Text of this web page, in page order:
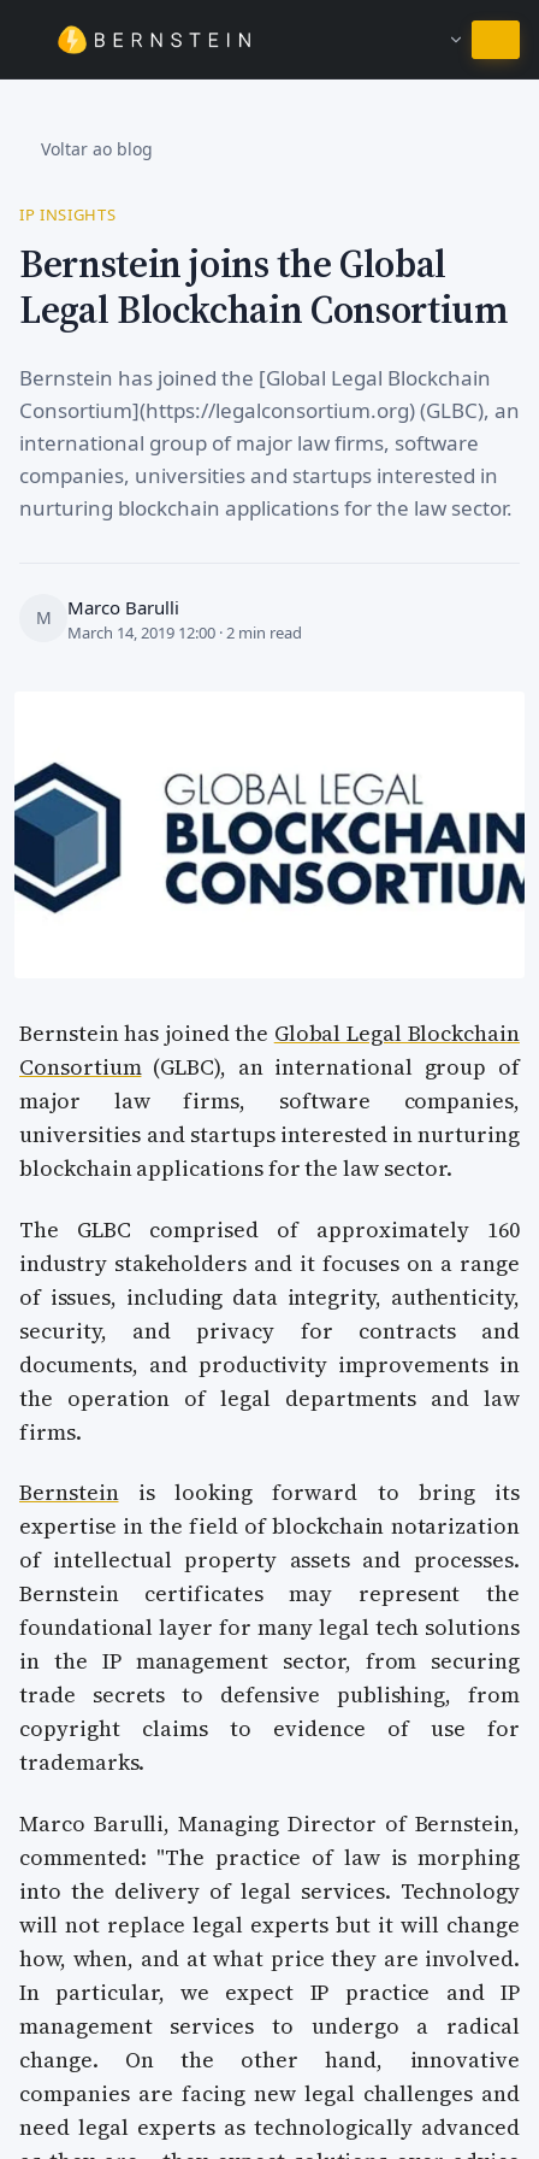
Ficar em Português
Voltar ao blog
IP INSIGHTS
Bernstein joins the Global
Legal Blockchain Consortium
Bernstein has joined the [Global Legal Blockchain
Consortium](https://legalconsortium.org) (GLBC), an
international group of major law firms, software
companies, universities and startups interested in
nurturing blockchain applications for the law sector.
M Marco Barulli
March 14, 2019 12:00 · 2 min read
Bernstein has joined the Global Legal Blockchain
Consortium(GLBC), an international group of
major law firms, software companies,
universities and startups interested in nurturing
blockchain applications for the law sector.
The GLBC comprised of approximately 160
industry stakeholders and it focuses on a range
of issues, including data integrity, authenticity,
security, and privacy for contracts and
documents, and productivity improvements in
the operation of legal departments and law
firms.
Bernsteinis looking forward to bring its
expertise in the field of blockchain notarization
of intellectual property assets and processes.
Bernstein certificates may represent the
foundational layer for many legal tech solutions
in the IP management sector, from securing
trade secrets to defensive publishing, from
copyright claims to evidence of use for
trademarks.
Marco Barulli, Managing Director of Bernstein,
commented: "The practice of law is morphing
into the delivery of legal services. Technology
will not replace legal experts but it will change
how, when, and at what price they are involved.
In particular, we expect IP practice and IP
management services to undergo a radical
change. On the other hand, innovative
companies are facing new legal challenges and
need legal experts as technologically advanced